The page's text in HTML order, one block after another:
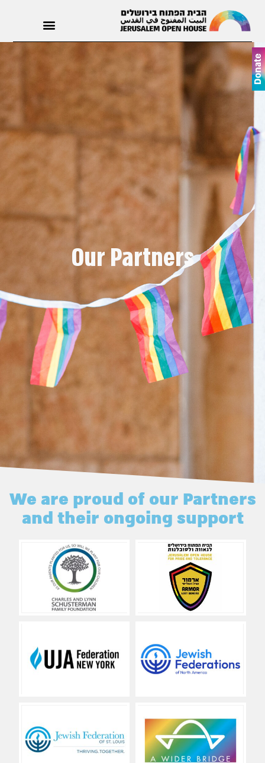
Donate
Our Partners
We are proud of our Partners
and their ongoing support